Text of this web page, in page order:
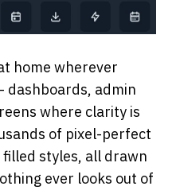
home wherever
dashboards, admin
where clarity is
of pixel-perfect
styles, all drawn
ever looks out of